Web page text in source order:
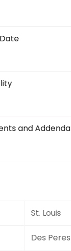
and Addenda
St. Louis
Des Peres